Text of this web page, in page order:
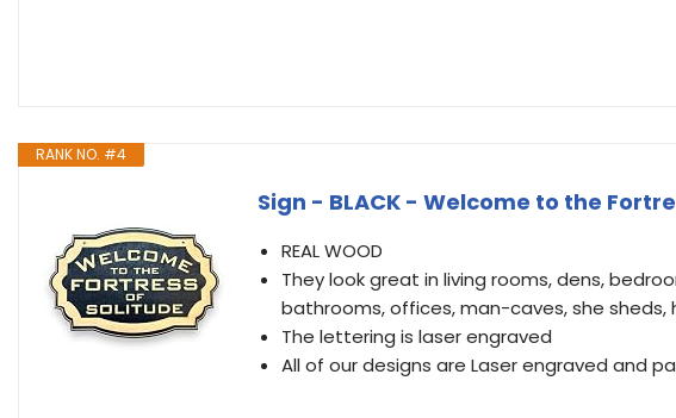
RANK NO. #4
Sign - BLACK - Welcome to the
REAL WOOD
They look great in living rooms, dens,
bathrooms, offices, man-caves, she
The lettering is laser engraved
All of our designs are Laser engraved and